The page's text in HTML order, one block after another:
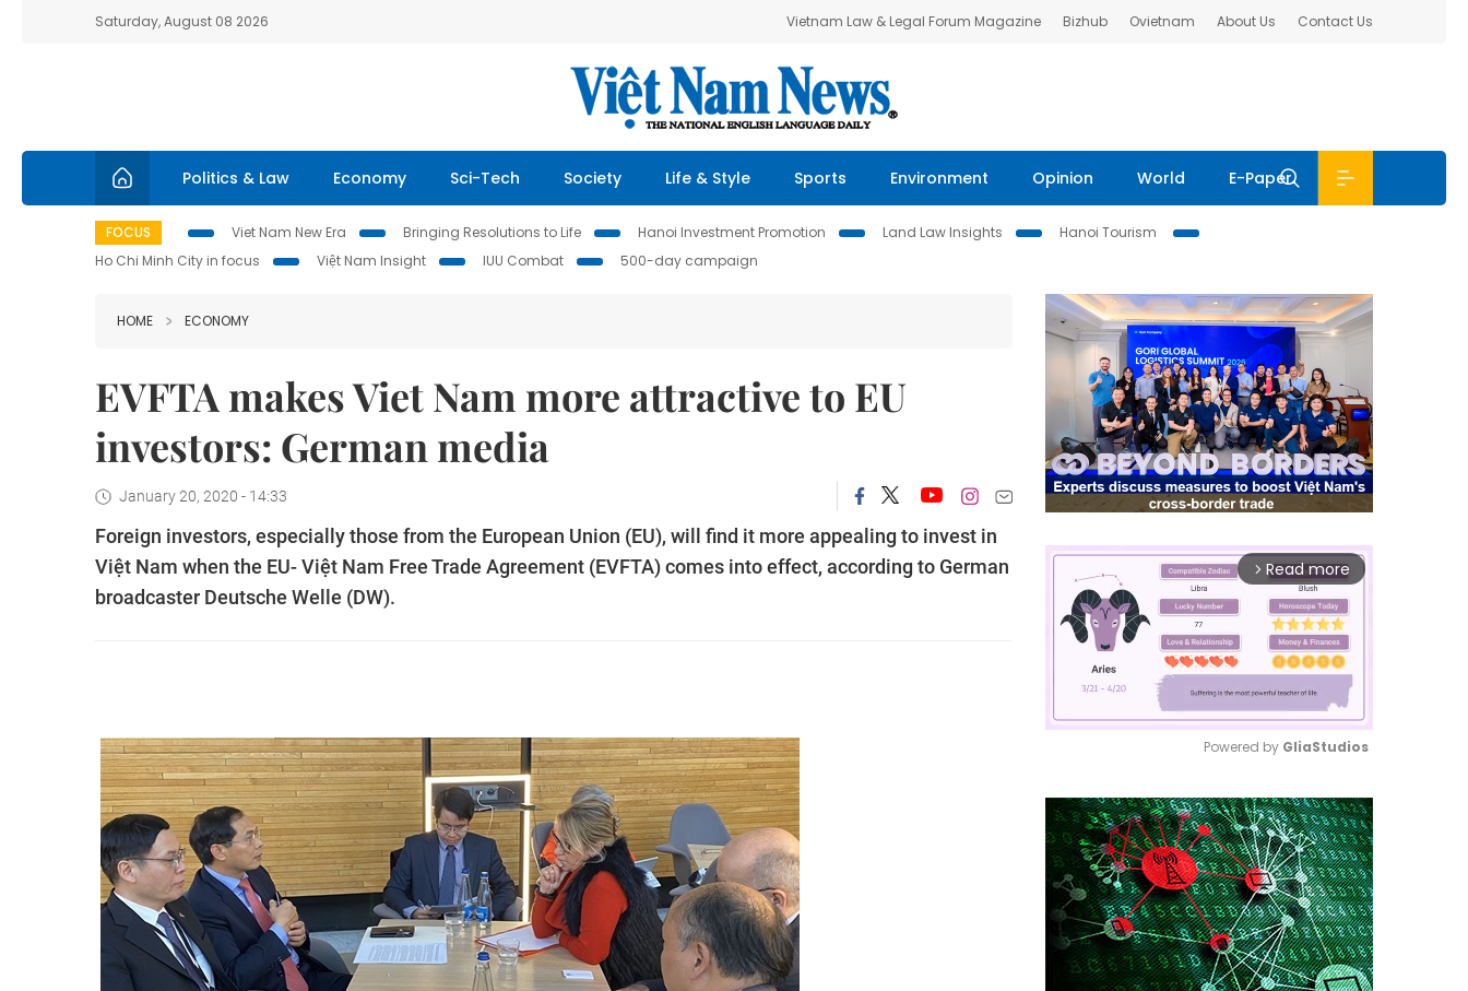
Saturday, August 08 2026 Vietnam Law & Legal Forum Magazine Bizhub Ovietnam About Us Contact Us
Politics & Law Economy Sci-Tech Society Life & Style Sports Environment Opinion World E-Paper
FOCUS Viet Nam New Era Bringing Resolutions to Life Hanoi Investment Promotion Land Law Insights
Hanoi Tourism
Ho Chi Minh City in focus
Việt Nam Insight IUU Combat 500-day campaign
HOME ECONOMY
EVFTA makes Viet Nam more attractive to EU
investors: German media
January 20, 2020 - 14:33
Foreign investors, especially those from the European Union (EU), will find it more appealing to invest in
Việt Nam when the EU- Việt Nam Free Trade Agreement (EVFTA) comes into effect, according to German
broadcaster Deutsche Welle (DW).
arrow_forward_ios Read more
Mute
Powered by GliaStudios